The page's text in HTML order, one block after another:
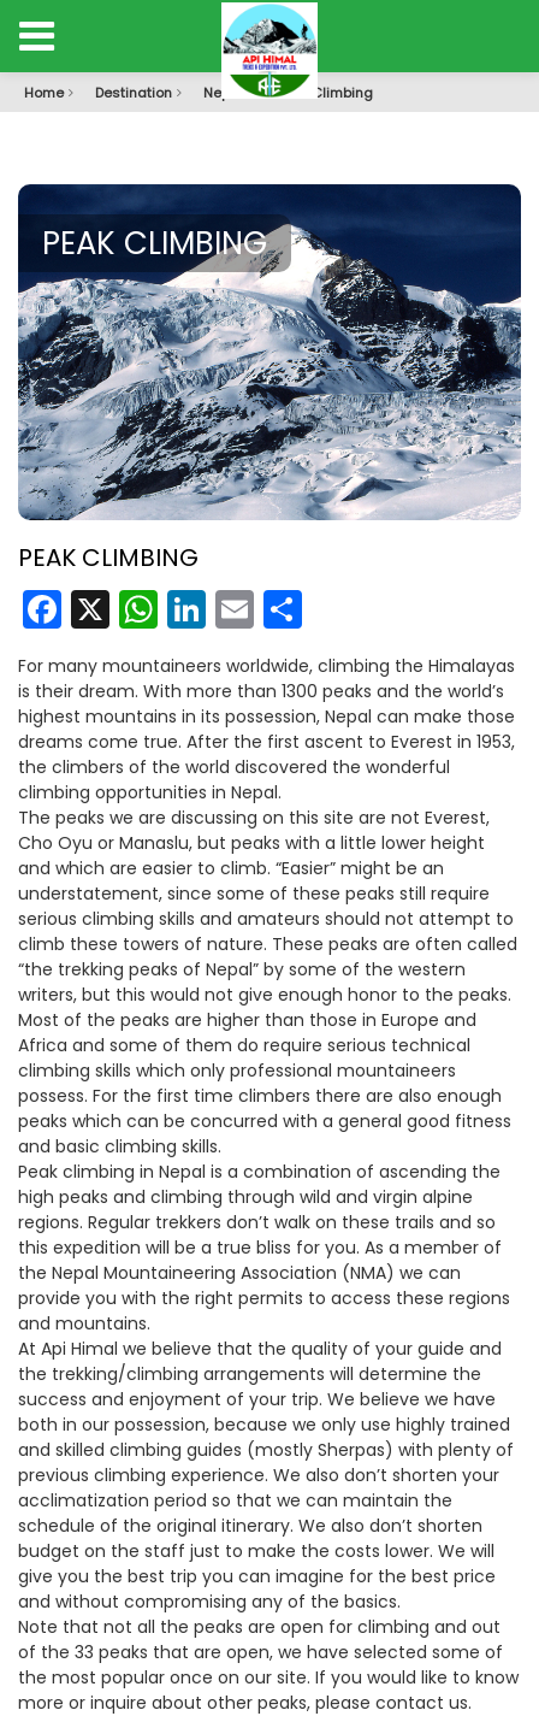
Home Destination Nepal Peak Climbing
PEAK CLIMBING
PEAK CLIMBING
Facebook
X WhatsApp
LinkedIn
Email
For many mountaineers worldwide, climbing the Himalayas
is their dream. With more than 1300 peaks and the world’s
highest mountains in its possession, Nepal can make those
dreams come true. After the first ascent to Everest in 1953,
the climbers of the world discovered the wonderful
climbing opportunities in Nepal.
The peaks we are discussing on this site are not Everest,
Cho Oyu or Manaslu, but peaks with a little lower height
and which are easier to climb. “Easier” might be an
understatement, since some of these peaks still require
serious climbing skills and amateurs should not attempt to
climb these towers of nature. These peaks are often called
“the trekking peaks of Nepal” by some of the western
writers, but this would not give enough honor to the peaks.
Most of the peaks are higher than those in Europe and
Africa and some of them do require serious technical
climbing skills which only professional mountaineers
possess. For the first time climbers there are also enough
peaks which can be concurred with a general good fitness
and basic climbing skills.
Peak climbing in Nepal is a combination of ascending the
high peaks and climbing through wild and virgin alpine
regions. Regular trekkers don’t walk on these trails and so
this expedition will be a true bliss for you. As a member of
the Nepal Mountaineering Association (NMA) we can
provide you with the right permits to access these regions
and mountains.
At Api Himal we believe that the quality of your guide and
the trekking/climbing arrangements will determine the
success and enjoyment of your trip. We believe we have
both in our possession, because we only use highly trained
and skilled climbing guides (mostly Sherpas) with plenty of
previous climbing experience. We also don’t shorten your
acclimatization period so that we can maintain the
schedule of the original itinerary. We also don’t shorten
budget on the staff just to make the costs lower. We will
give you the best trip you can imagine for the best price
and without compromising any of the basics.
Note that not all the peaks are open for climbing and out
of the 33 peaks that are open, we have selected some of
the most popular once on our site. If you would like to know
more or inquire about other peaks, please contact us.